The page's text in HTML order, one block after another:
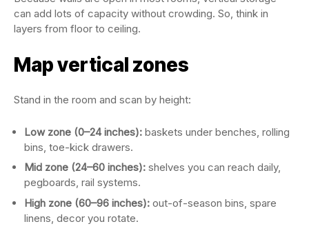
can add lots of capacity without crowding. So, think in
layers from floor to ceiling.
Map vertical zones
Stand in the room and scan by height:
Low zone (0–24 inches): baskets under benches, rolling
bins, toe-kick drawers.
Mid zone (24–60 inches): shelves you can reach daily,
pegboards, rail systems.
High zone (60–96 inches): out-of-season bins, spare
linens, decor you rotate.